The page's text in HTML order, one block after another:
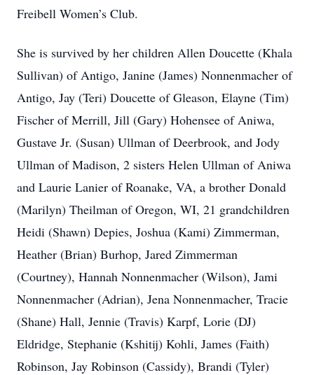
Freibell Women’s Club.
She is survived by her children Allen Doucette (Khala
Sullivan) of Antigo, Janine (James) Nonnenmacher of
Antigo, Jay (Teri) Doucette of Gleason, Elayne (Tim)
Fischer of Merrill, Jill (Gary) Hohensee of Aniwa,
Gustave Jr. (Susan) Ullman of Deerbrook, and Jody
Ullman of Madison, 2 sisters Helen Ullman of Aniwa
and Laurie Lanier of Roanake, VA, a brother Donald
(Marilyn) Theilman of Oregon, WI, 21 grandchildren
Heidi (Shawn) Depies, Joshua (Kami) Zimmerman,
Heather (Brian) Burhop, Jared Zimmerman
(Courtney), Hannah Nonnenmacher (Wilson), Jami
Nonnenmacher (Adrian), Jena Nonnenmacher, Tracie
(Shane) Hall, Jennie (Travis) Karpf, Lorie (DJ)
Eldridge, Stephanie (Kshitij) Kohli, James (Faith)
Robinson, Jay Robinson (Cassidy), Brandi (Tyler)